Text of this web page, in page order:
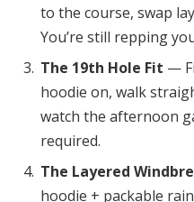
to the course, swap
You’re still repping
The 19th Hole Fit —
hoodie on, walk
watch the afternoon
required.
The Layered
hoodie + packable